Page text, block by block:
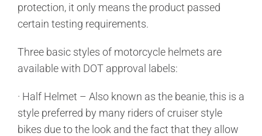
protection, it only means the product passed
certain testing requirements.
Three basic styles of motorcycle helmets are
available with DOT approval labels:
· Half Helmet – Also known as the beanie, this is a
style preferred by many riders of cruiser style
bikes due to the look and the fact that they allow